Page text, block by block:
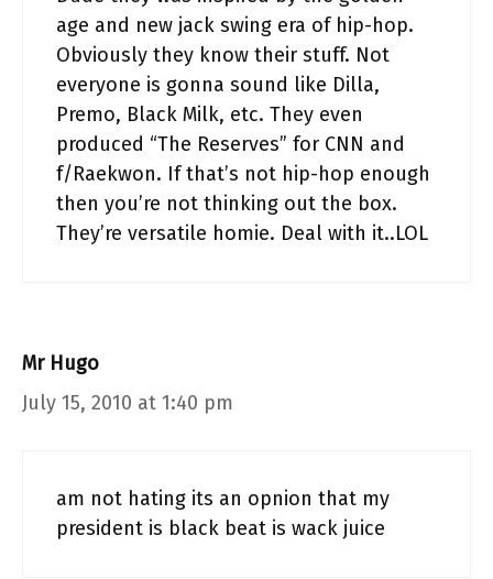
age and new jack swing era of hip-hop.
Obviously they know their stuff. Not
everyone is gonna sound like Dilla,
Premo, Black Milk, etc. They even
produced “The Reserves” for CNN and
f/Raekwon. If that’s not hip-hop enough
then you’re not thinking out the box.
They’re versatile homie. Deal with it..LOL
Mr Hugo
July 15, 2010 at 1:40 pm
am not hating its an opnion that my
president is black beat is wack juice